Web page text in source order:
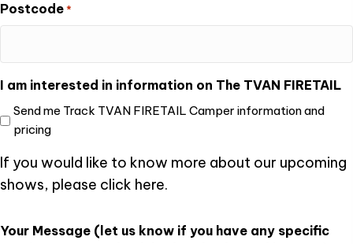
Postcode *
I am interested in information on The TVAN FIRETAIL
Send me Track TVAN FIRETAIL Camper information and
pricing
If you would like to know more about our upcoming
shows, please click here.
Your Message (let us know if you have any specific